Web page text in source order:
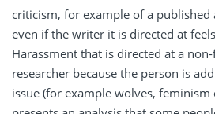
criticism, for example of a published
even if the writer it is directed at
Harassment that is directed at a
researcher because the person is
issue (for example wolves, feminism